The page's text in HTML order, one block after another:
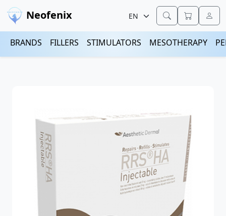
Neofenix
BRANDS FILLERS STIMULATORS MESOTHERAPY